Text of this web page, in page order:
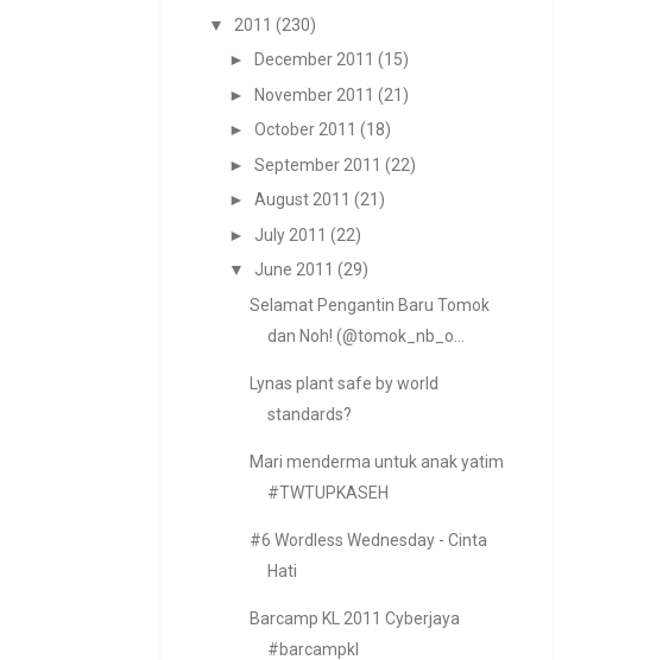
▼
2011 (230)
►
December 2011 (15)
► November 2011 (21)
► October 2011 (18)
► September 2011 (22)
► August 2011 (21)
► July 2011 (22)
▼
June 2011 (29)
Selamat Pengantin Baru Tomok
dan Noh! (@tomok_nb_o...
Lynas plant safe by world
standards?
Mari menderma untuk anak yatim
#TWTUPKASEH
#6 Wordless Wednesday - Cinta
Hati
Barcamp KL 2011 Cyberjaya
#barcampkl